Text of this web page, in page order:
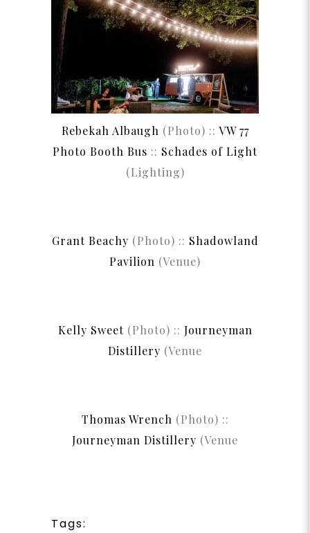
Rebekah Albaugh (Photo) :: VW 77
Photo Booth Bus :: Schades of Light
(Lighting)
Grant Beachy (Photo) :: Shadowland
Pavilion (Venue)
Kelly Sweet (Photo) :: Journeyman
Distillery (Venue
Thomas Wrench (Photo) ::
Journeyman Distillery (Venue
Tags: